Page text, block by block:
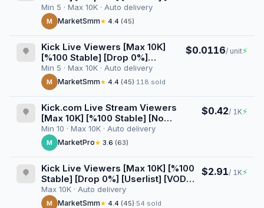
Views] [AutoGeo] [Raid] [3 Hours]
Min 5 · Max 10K · Auto delivery
M MarketSmm★ 4.4 (45)
Kick Live Viewers [Max 10K]
[%100 Stable] [Drop 0%]
[Userlist] [VOD Views]
[AutoGeo] [Raid] [4 Hours]
Min 5 · Max 10K · Auto delivery
M MarketSmm★ 4.4 (45)·118 sold
$0.0116/ unit⚡
Kick.com Live Stream Viewers
[Max 10K] [%100 Stable] [No
Userlist] [Drop 0%] [15 Minutes]
Min 10 · Max 10K · Auto delivery
M MarketPro★ 3.6 (63)
$0.42/ 1K⚡
Kick Live Viewers [Max 10K] [%100
Stable] [Drop 0%] [Userlist] [VOD
Views] [1 Hour] [Start/Stop Button]
Max 10K · Auto delivery
M MarketSmm★ 4.4 (45)·54 sold
$2.91/ 1K⚡